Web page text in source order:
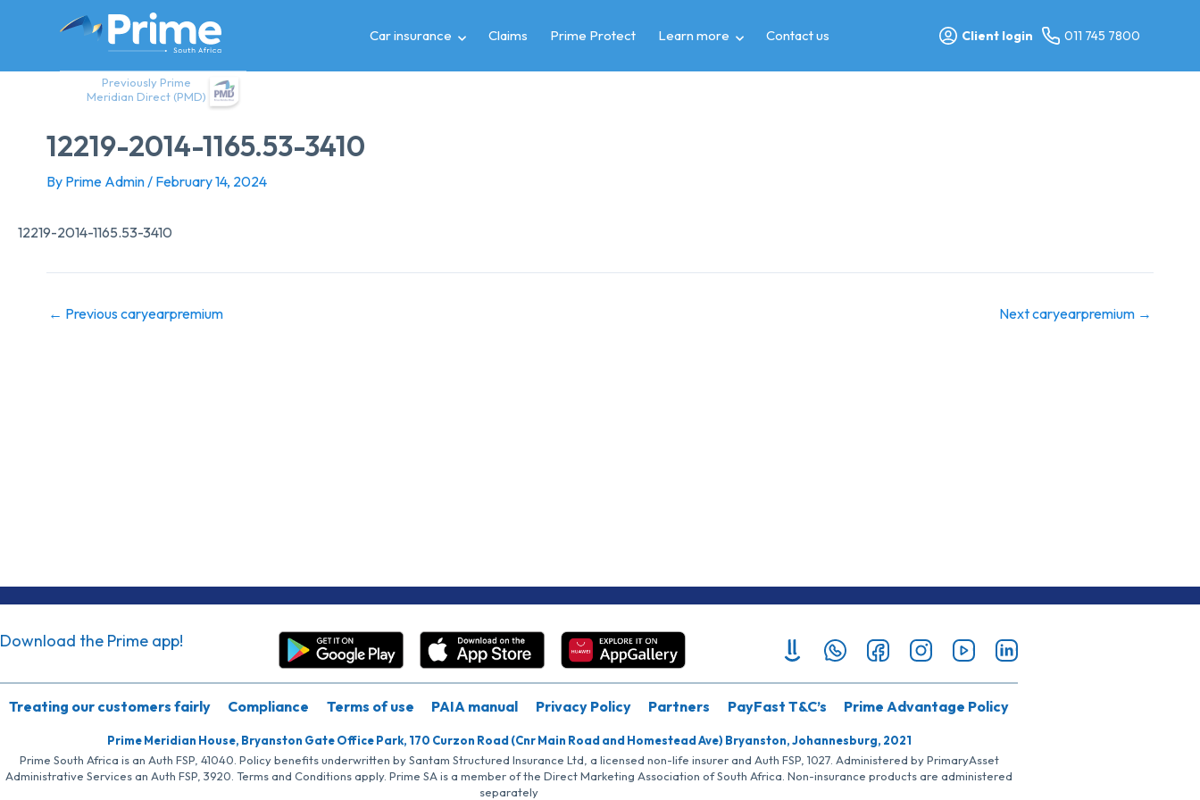
Previously Prime
Meridian Direct (PMD)
Car insurance Claims Prime Protect Learn more Contact us Client login 011 745 7800
12219-2014-1165.53-3410
By Prime Admin/ February 14, 2024
12219-2014-1165.53-3410
← Previous caryearpremium Next caryearpremium →
Download the Prime app!
Treating our customers fairly Compliance Terms of use PAIA manual Privacy Policy Partners PayFast T&C’s Prime Advantage Policy
Prime Meridian House, Bryanston Gate Office Park, 170 Curzon Road (Cnr Main Road and Homestead Ave) Bryanston, Johannesburg, 2021
Prime South Africa is an Auth FSP, 41040. Policy benefits underwritten by Santam Structured Insurance Ltd, a licensed non-life insurer and Auth FSP, 1027. Administered by PrimaryAsset
Administrative Services an Auth FSP, 3920. Terms and Conditions apply. Prime SA is a member of the Direct Marketing Association of South Africa. Non-insurance products are administered
separately